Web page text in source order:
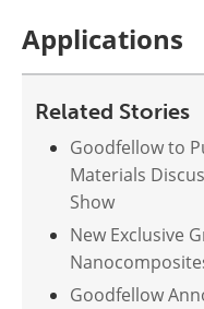
Applications
Related Stories
Goodfellow to
Materials
Show
New Exclusive
Goodfellow